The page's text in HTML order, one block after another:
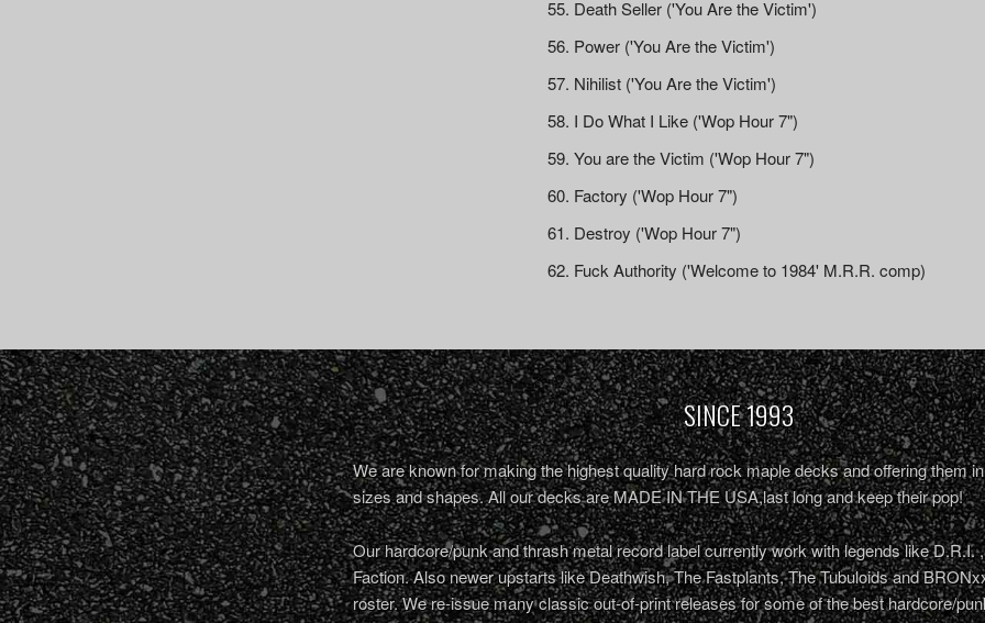
Death Seller ('You Are the Victim')
Power ('You Are the Victim')
Nihilist ('You Are the Victim')
I Do What I Like ('Wop Hour 7")
You are the Victim ('Wop Hour 7")
Factory ('Wop Hour 7")
Destroy ('Wop Hour 7")
Fuck Authority ('Welcome to 1984' M.R.R. comp)
SINCE 1993
We are known for making the highest quality hard rock maple decks and offering them
sizes and shapes. All our decks are MADE IN THE USA,last long and keep their pop!
Our hardcore/punk and thrash metal record label currently work with legends like D.R.I.
Faction. Also newer upstarts like Deathwish, The Fastplants, The Tubuloids and
roster. We re-issue many classic out-of-print releases for some of the best hardcore/